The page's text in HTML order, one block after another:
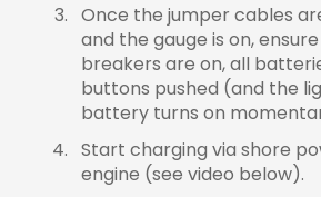
Once the jumper cables
and the gauge is on,
breakers are on, all
buttons pushed (and the
battery turns on
Start charging via shore
engine (see video below).